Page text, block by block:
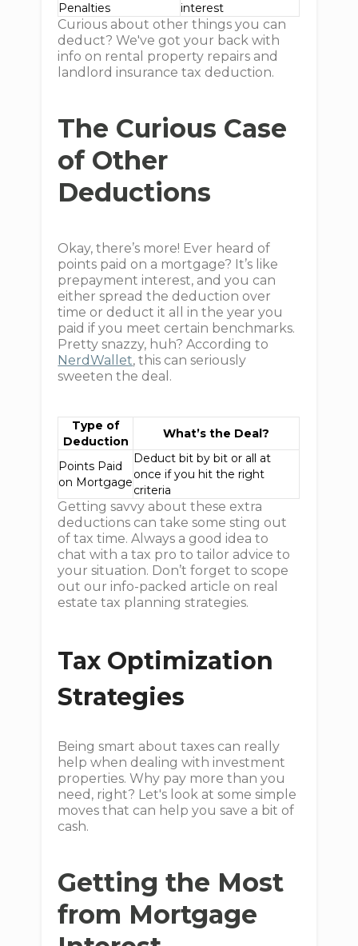
Penalties
interest
Curious about other things you can
deduct? We've got your back with
info on rental property repairs and
landlord insurance tax deduction.
The Curious Case
of Other
Deductions
Okay, there’s more! Ever heard of
points paid on a mortgage? It’s like
prepayment interest, and you can
either spread the deduction over
time or deduct it all in the year you
paid if you meet certain benchmarks.
Pretty snazzy, huh? According to
NerdWallet, this can seriously
sweeten the deal.
Type of
Deduction
What’s the Deal?
Points Paid
on Mortgage
Deduct bit by bit or all at
once if you hit the right
criteria
Getting savvy about these extra
deductions can take some sting out
of tax time. Always a good idea to
chat with a tax pro to tailor advice to
your situation. Don’t forget to scope
out our info-packed article on real
estate tax planning strategies.
Tax Optimization
Strategies
Being smart about taxes can really
help when dealing with investment
properties. Why pay more than you
need, right? Let's look at some simple
moves that can help you save a bit of
cash.
Getting the Most
from Mortgage